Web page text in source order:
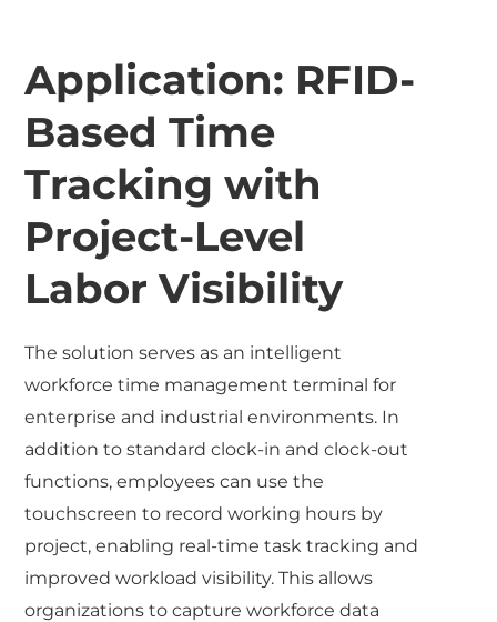
Application: RFID-
Based Time
Tracking with
Project-Level
Labor Visibility
The solution serves as an intelligent
workforce time management terminal for
enterprise and industrial environments. In
addition to standard clock-in and clock-out
functions, employees can use the
touchscreen to record working hours by
project, enabling real-time task tracking and
improved workload visibility. This allows
organizations to capture workforce data